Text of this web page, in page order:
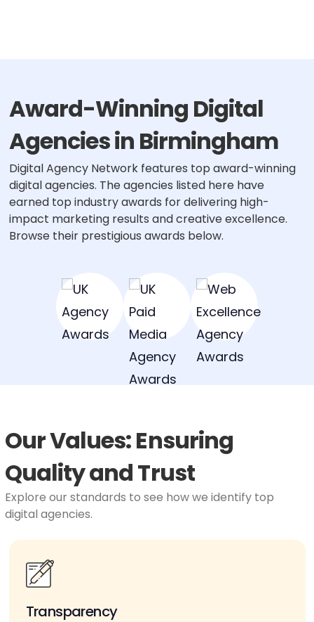
Award-Winning Digital
Agencies in Birmingham
Digital Agency Network features top award-winning
digital agencies. The agencies listed here have
earned top industry awards for delivering high-
impact marketing results and creative excellence.
Browse their prestigious awards below.
Our Values: Ensuring
Quality and Trust
Explore our standards to see how we identify top
digital agencies.
Transparency